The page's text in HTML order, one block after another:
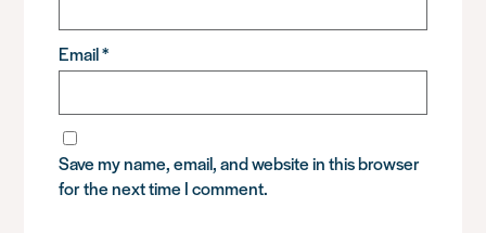
Email*
Save my name, email, and website in this browser
for the next time I comment.